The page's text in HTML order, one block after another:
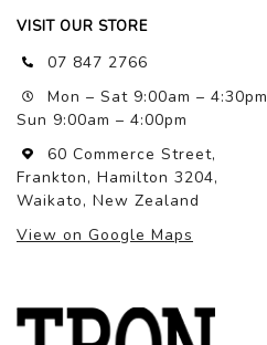
VISIT OUR STORE
07 847 2766
Mon – Sat 9:00am – 4:30pm
Sun 9:00am – 4:00pm
60 Commerce Street,
Frankton, Hamilton 3204,
Waikato, New Zealand
View on Google Maps